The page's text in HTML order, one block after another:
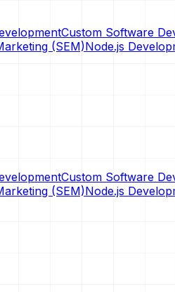
Custom Software
(SEM)Node.js
Custom Software
(SEM)Node.js